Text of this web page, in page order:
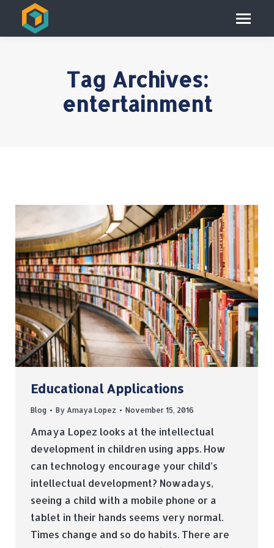
Tag Archives:
entertainment
Educational Applications
Blog By Amaya Lopez November 15, 2016
Amaya Lopez looks at the intellectual
development in children using apps. How
can technology encourage your child’s
intellectual development? Nowadays,
seeing a child with a mobile phone or a
tablet in their hands seems very normal.
Times change and so do habits. There are